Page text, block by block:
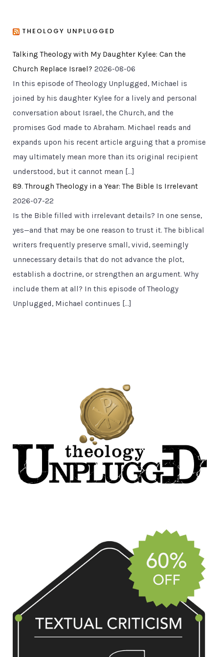
THEOLOGY UNPLUGGED
Talking Theology with My Daughter Kylee: Can the
Church Replace Israel? 2026-08-06
In this episode of Theology Unplugged, Michael is
joined by his daughter Kylee for a lively and personal
conversation about Israel, the Church, and the
promises God made to Abraham. Michael reads and
expands upon his recent article arguing that a promise
may ultimately mean more than its original recipient
understood, but it cannot mean […]
89. Through Theology in a Year: The Bible Is Irrelevant
2026-07-22
Is the Bible filled with irrelevant details? In one sense,
yes—and that may be one reason to trust it. The biblical
writers frequently preserve small, vivid, seemingly
unnecessary details that do not advance the plot,
establish a doctrine, or strengthen an argument. Why
include them at all? In this episode of Theology
Unplugged, Michael continues […]